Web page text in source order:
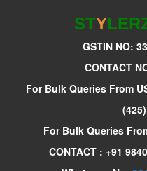
STY
GSTIN NO:
CONTACT
For Bulk Queries From
For Bulk Queries
CONTACT : +91